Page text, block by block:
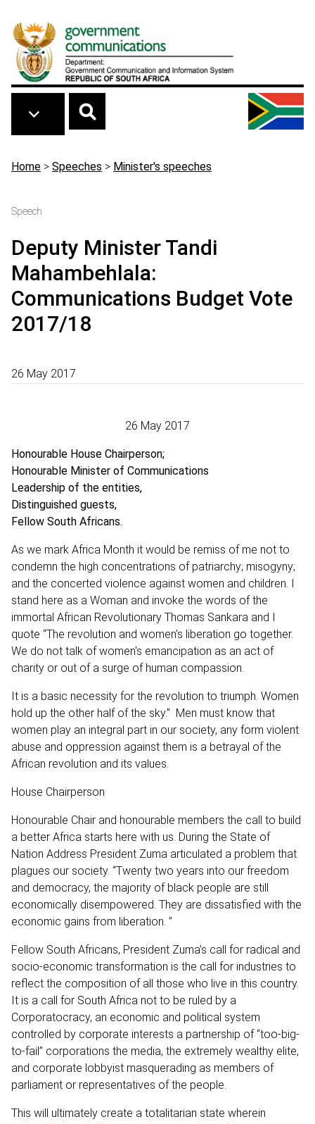
Breadcrumb
Home > Speeches > Minister's speeches
Speech
Deputy Minister Tandi
Mahambehlala:
Communications Budget Vote
2017/18
26 May 2017
26 May 2017
Honourable House Chairperson;
Honourable Minister of Communications
Leadership of the entities,
Distinguished guests,
Fellow South Africans.
As we mark Africa Month it would be remiss of me not to
condemn the high concentrations of patriarchy; misogyny;
and the concerted violence against women and children. I
stand here as a Woman and invoke the words of the
immortal African Revolutionary Thomas Sankara and I
quote “The revolution and women's liberation go together.
We do not talk of women's emancipation as an act of
charity or out of a surge of human compassion.
It is a basic necessity for the revolution to triumph. Women
hold up the other half of the sky.” Men must know that
women play an integral part in our society, any form violent
abuse and oppression against them is a betrayal of the
African revolution and its values.
House Chairperson
Honourable Chair and honourable members the call to build
a better Africa starts here with us. During the State of
Nation Address President Zuma articulated a problem that
plagues our society. “Twenty two years into our freedom
and democracy, the majority of black people are still
economically disempowered. They are dissatisfied with the
economic gains from liberation. ”
Fellow South Africans, President Zuma’s call for radical and
socio-economic transformation is the call for industries to
reflect the composition of all those who live in this country.
It is a call for South Africa not to be ruled by a
Corporatocracy, an economic and political system
controlled by corporate interests a partnership of “too-big-
to-fail” corporations the media, the extremely wealthy elite,
and corporate lobbyist masquerading as members of
parliament or representatives of the people.
This will ultimately create a totalitarian state wherein